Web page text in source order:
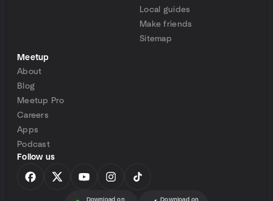
Local guides
Make friends
Sitemap
Meetup
About
Blog
Meetup Pro
Careers
Apps
Podcast
Follow us
Download on Download on